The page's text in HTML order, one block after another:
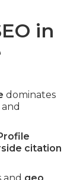
in
dominates
citation